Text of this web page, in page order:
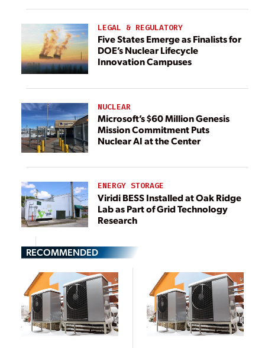
LEGAL & REGULATORY
Five States Emerge as Finalists for
DOE’s Nuclear Lifecycle
Innovation Campuses
NUCLEAR
Microsoft’s $60 Million Genesis
Mission Commitment Puts
Nuclear AI at the Center
ENERGY STORAGE
Viridi BESS Installed at Oak Ridge
Lab as Part of Grid Technology
Research
RECOMMENDED